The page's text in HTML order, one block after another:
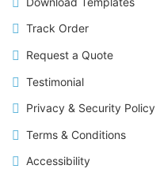
Track Order
Request a Quote
Testimonial
Privacy & Security Policy
Terms & Conditions
Accessibility